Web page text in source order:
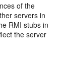
of the
servers in
RMI stubs in
the server